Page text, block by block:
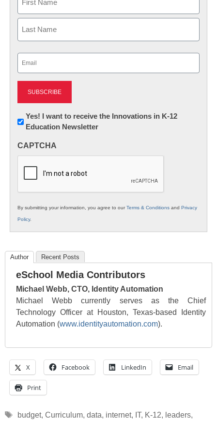
First
Newsletter:
Innovations
K12
Yes! I want to receive the Innovations in K-12
Education Newsletter
CAPTCHA
By submitting your information, you agree to ourTerms & Conditions and Privacy
Policy.
Author Recent Posts
eSchool Media Contributors
Michael Webb, CTO, Identity Automation
Michael Webb currently serves as the Chief
Technology Officer at Houston, Texas-based Identity
Automation (www.identityautomation.com).
X Facebook LinkedIn Email
Print
Tags
budget, Curriculum, data, internet, IT, K-12, leaders,